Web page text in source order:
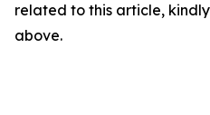
related to this article,
above.